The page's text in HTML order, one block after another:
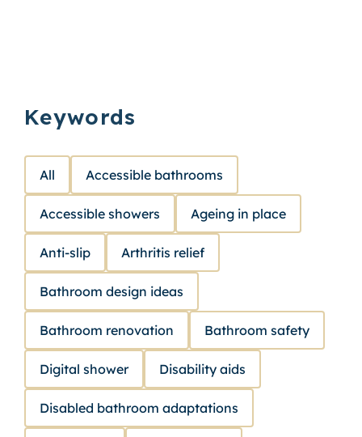
Keywords
All Accessible bathrooms
Accessible showers Ageing in place
Anti-slip Arthritis relief
Bathroom design ideas
Bathroom renovation Bathroom safety
Digital shower Disability aids
Disabled bathroom adaptations